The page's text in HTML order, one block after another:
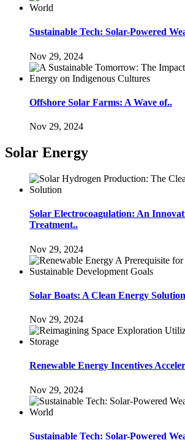
Sustainable Tech: Solar-Powered
Nov 29, 2024
Offshore Solar Farms: A Wave of..
Nov 29, 2024
Solar Energy
Solar Electrocoagulation: An
Treatment..
Nov 29, 2024
Solar Boats: A Clean Energy
Nov 29, 2024
Renewable Energy Incentives
Nov 29, 2024
Sustainable Tech: Solar-Powered